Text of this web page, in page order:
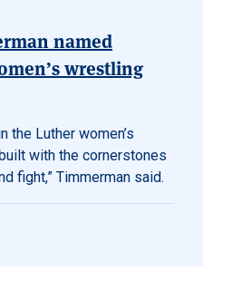
named
wrestling
the Luther women’s
with the cornerstones
fight,” Timmerman said.